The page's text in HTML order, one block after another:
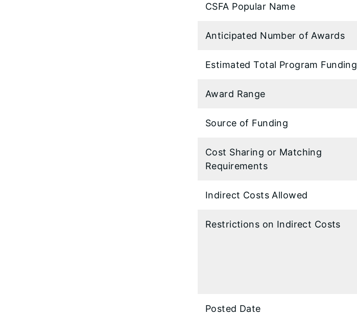
CSFA Popular Name
Anticipated Number of Awards
Estimated Total Program Funding
Award Range
Source of Funding
Cost Sharing or Matching
Requirements
Indirect Costs Allowed
Restrictions on Indirect Costs
Posted Date